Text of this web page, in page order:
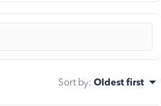
Sort by: Oldest first